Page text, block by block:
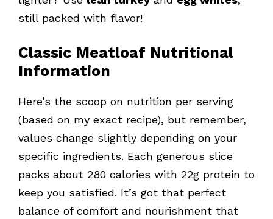
still packed with flavor!
Classic Meatloaf Nutritional
Information
Here’s the scoop on nutrition per serving
(based on my exact recipe), but remember,
values change slightly depending on your
specific ingredients. Each generous slice
packs about 280 calories with 22g protein to
keep you satisfied. It’s got that perfect
balance of comfort and nourishment that